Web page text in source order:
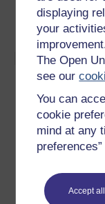
displaying
your
The Open
see our
You can
cookie
mind at any
Accept
thicknesses
up to 3:1 are
Materials:
fluid die
Materials that
temperatures
brasses,
be formed
e.g.
titanium